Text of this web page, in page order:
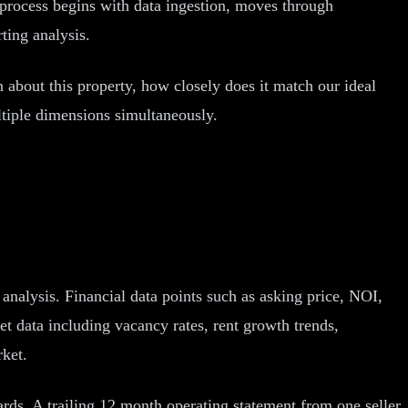
begins with data ingestion, moves through
analysis.
this property, how closely does it match our ideal
dimensions simultaneously.
Financial data points such as asking price, NOI,
data including vacancy rates, rent growth trends,